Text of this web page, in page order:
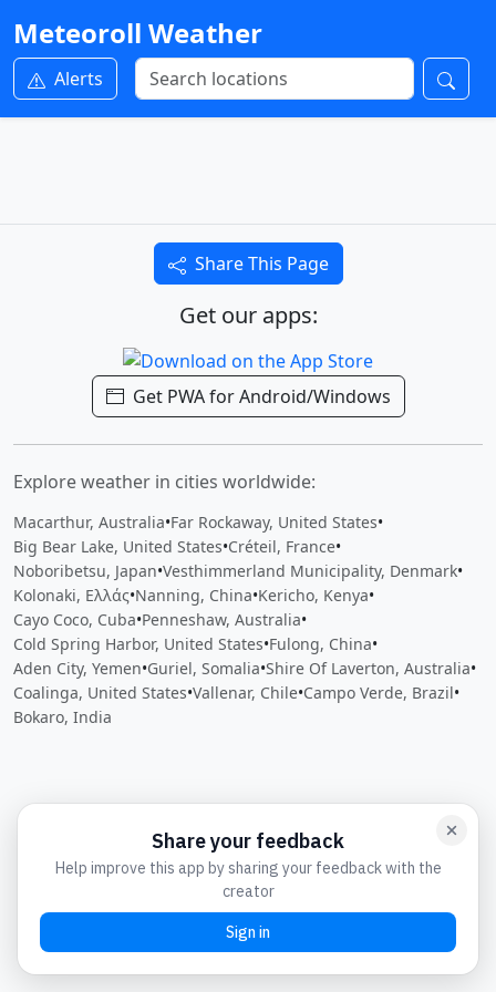
Meteoroll Weather
Alerts
Share This Page
Get our apps:
Get PWA for Android/Windows
Explore weather in cities worldwide:
Macarthur, Australia•Far Rockaway, United States•
Big Bear Lake, United States•Créteil, France•
Noboribetsu, Japan•Vesthimmerland Municipality, Denmark•
Kolonaki, Ελλάς•Nanning, China•Kericho, Kenya•
Cayo Coco, Cuba•Penneshaw, Australia•
Cold Spring Harbor, United States•Fulong, China•
Aden City, Yemen•Guriel, Somalia•Shire Of Laverton, Australia•
Coalinga, United States•Vallenar, Chile•Campo Verde, Brazil•
Bokaro, India